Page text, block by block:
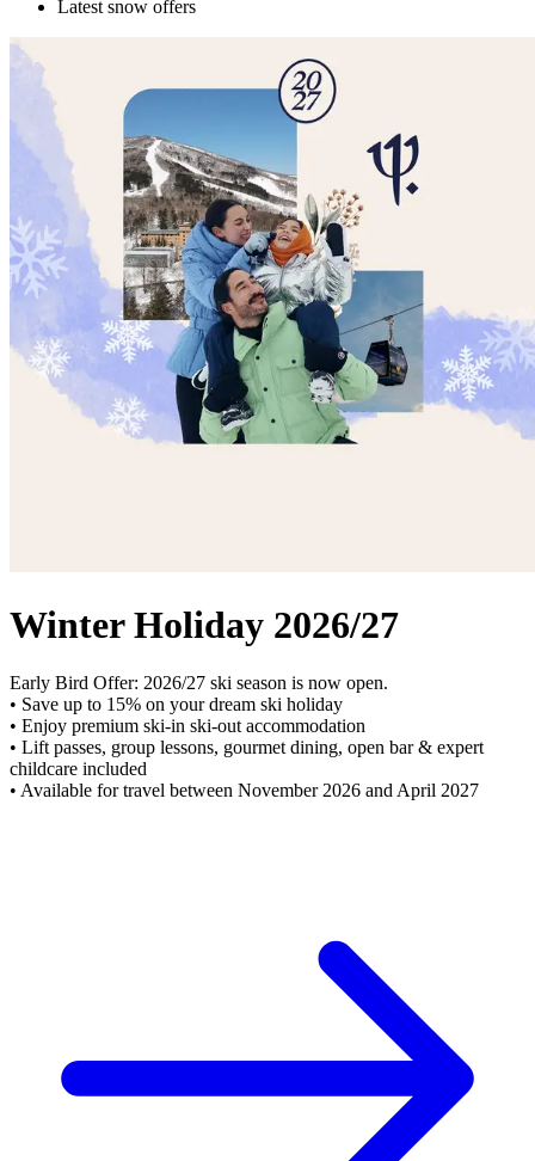
Latest snow offers
Winter Holiday 2026/27
Early Bird Offer: 2026/27 ski season is now open.
• Save up to 15% on your dream ski holiday
• Enjoy premium ski-in ski-out accommodation
• Lift passes, group lessons, gourmet dining, open bar & expert
childcare included
• Available for travel between November 2026 and April 2027